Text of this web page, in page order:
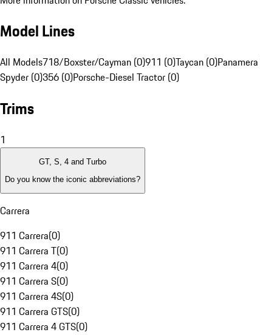
Model Lines
All Models718/Boxster/Cayman (0)911 (0)Taycan (0)
Spyder (0)356 (0)Porsche-Diesel Tractor (0)
Trims
1
GT, S, 4 and Turbo
Do you know the iconic abbreviations?
Carrera
911 Carrera(0)
911 Carrera T(0)
911 Carrera 4(0)
911 Carrera S(0)
911 Carrera 4S(0)
911 Carrera GTS(0)
911 Carrera 4 GTS(0)